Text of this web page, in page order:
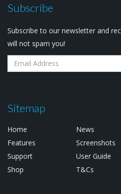
Subscribe
Subscribe to our newsletter and
will not spam you!
Sitemap
Home News
Features
Screenshots
Support
User Guide
Shop
T&Cs